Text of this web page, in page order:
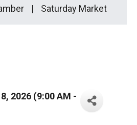
Saturday Market
2026 (9:00 AM -